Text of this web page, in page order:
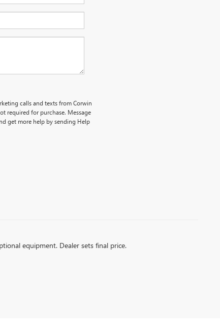
calls and texts from Corwin
required for purchase. Message
get more help by sending Help
equipment. Dealer sets final price.